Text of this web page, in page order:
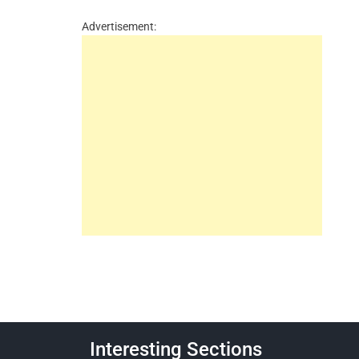
Advertisement:
Interesting Sections